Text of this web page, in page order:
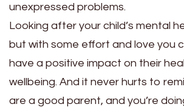
unexpressed problems.
Looking after your child’s mental
but with some effort and love you
have a positive impact on their
wellbeing. And it never hurts to
are a good parent, and you’re